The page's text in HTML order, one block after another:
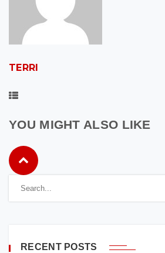
TERRI
YOU MIGHT ALSO LIKE
RECENT POSTS